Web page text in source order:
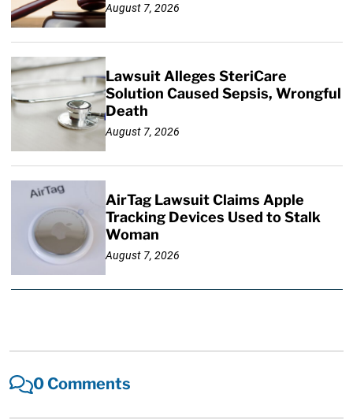
August 7, 2026
Lawsuit Alleges SteriCare
Solution Caused Sepsis, Wrongful
Death
August 7, 2026
AirTag Lawsuit Claims Apple
Tracking Devices Used to Stalk
Woman
August 7, 2026
0 Comments